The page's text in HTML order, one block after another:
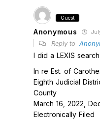
Guest
Anonymous
Reply to
I did a LEXIS
In re Est. of
Eighth Judicial
County
March 16, 2022,
Electronically Filed